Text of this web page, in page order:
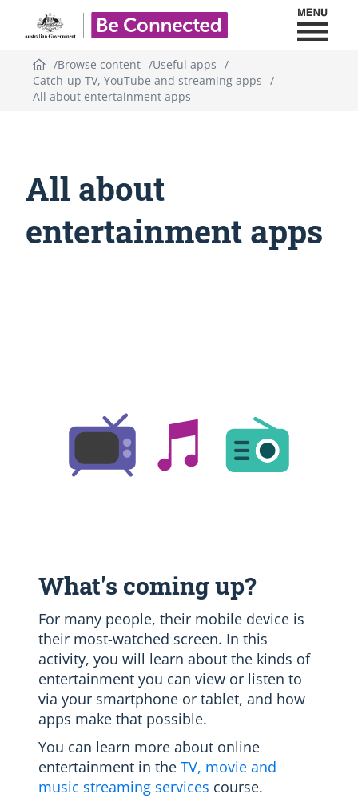
Browse content
Useful apps
Catch-up TV, YouTube and streaming apps
All about entertainment apps
All about
entertainment apps
What's coming up?
For many people, their mobile device is
their most-watched screen. In this
activity, you will learn about the kinds of
entertainment you can view or listen to
via your smartphone or tablet, and how
apps make that possible.
You can learn more about online
entertainment in the TV, movie and
music streaming services course.